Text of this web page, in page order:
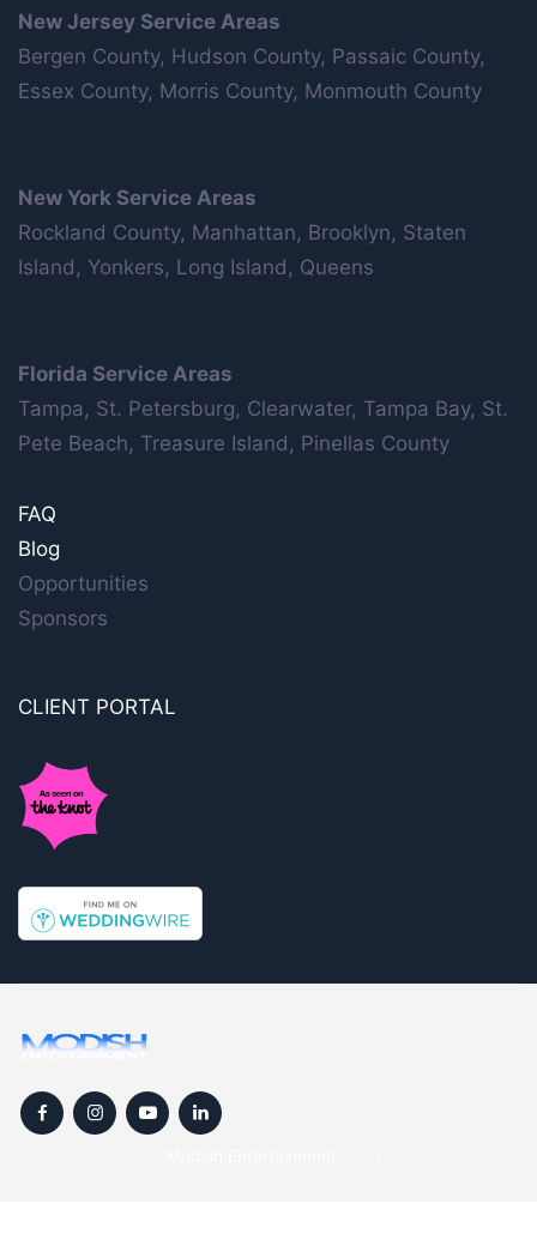
New Jersey Service Areas
Bergen County, Hudson County, Passaic County,
Essex County, Morris County, Monmouth County
New York Service Areas
Rockland County, Manhattan, Brooklyn, Staten
Island, Yonkers, Long Island, Queens
Florida Service Areas
Tampa, St. Petersburg, Clearwater, Tampa Bay, St.
Pete Beach, Treasure Island, Pinellas County
FAQ
Blog
Opportunities
Sponsors
CLIENT PORTAL